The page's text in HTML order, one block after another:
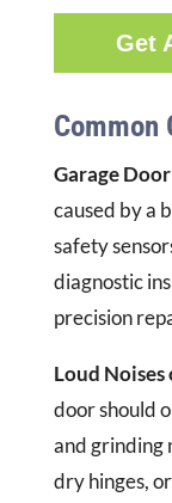
Get
Common
Garage
caused by a
safety
diagnostic
precision
Loud Noises
door should
and grinding
dry hinges,